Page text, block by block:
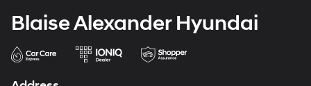
Blaise Alexander Hyundai